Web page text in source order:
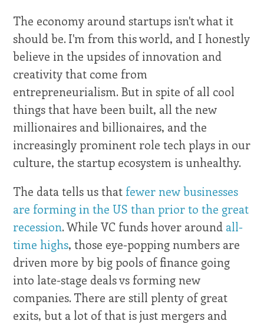
The economy around startups isn't what it
should be. I'm from this world, and I honestly
believe in the upsides of innovation and
creativity that come from
entrepreneurialism. But in spite of all cool
things that have been built, all the new
millionaires and billionaires, and the
increasingly prominent role tech plays in our
culture, the startup ecosystem is unhealthy.
The data tells us that fewer new businesses
are forming in the US than prior to the great
recession. While VC funds hover around all-
time highs, those eye-popping numbers are
driven more by big pools of finance going
into late-stage deals vs forming new
companies. There are still plenty of great
exits, but a lot of that is just mergers and